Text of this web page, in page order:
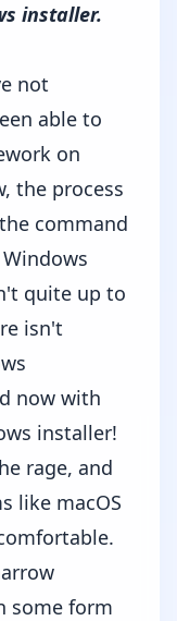
installer.
not
able to
on
the process
command
quite up to
isn't
now with
installer!
rage, and
like macOS
some form